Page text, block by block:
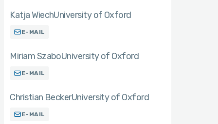
Katja WiechUniversity of Oxford
E-MAIL
Miriam SzaboUniversity of Oxford
E-MAIL
Christian BeckerUniversity of Oxford
E-MAIL